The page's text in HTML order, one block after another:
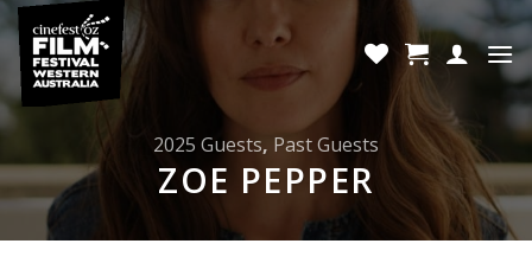
Skip
content
2025 Guests, Past Guests
ZOE PEPPER